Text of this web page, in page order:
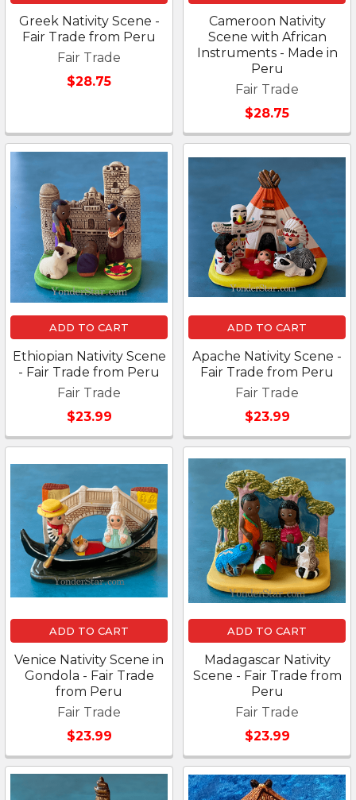
Greek Nativity Scene -
Fair Trade from Peru
Fair Trade
$28.75
Cameroon Nativity
Scene with African
Instruments - Made in
Peru
Fair Trade
$28.75
ADD TO CART
Ethiopian Nativity Scene
- Fair Trade from Peru
Fair Trade
$23.99
ADD TO CART
Apache Nativity Scene -
Fair Trade from Peru
Fair Trade
$23.99
ADD TO CART
Venice Nativity Scene in
Gondola - Fair Trade
from Peru
Fair Trade
$23.99
ADD TO CART
Madagascar Nativity
Scene - Fair Trade from
Peru
Fair Trade
$23.99